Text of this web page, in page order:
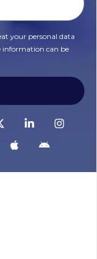
your personal data
information can be